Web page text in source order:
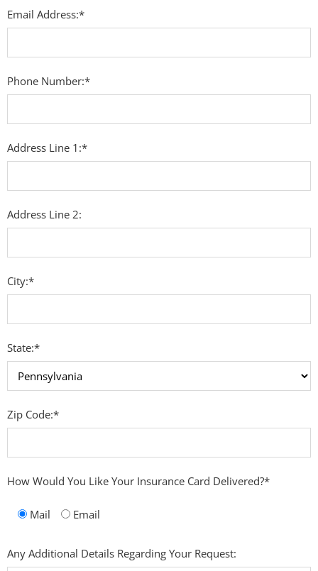
Email Address:*
Phone Number:*
Address Line 1:*
Address Line 2:
City:*
State:*
Zip Code:*
How Would You Like Your Insurance Card Delivered?*
Mail Email
Any Additional Details Regarding Your Request: